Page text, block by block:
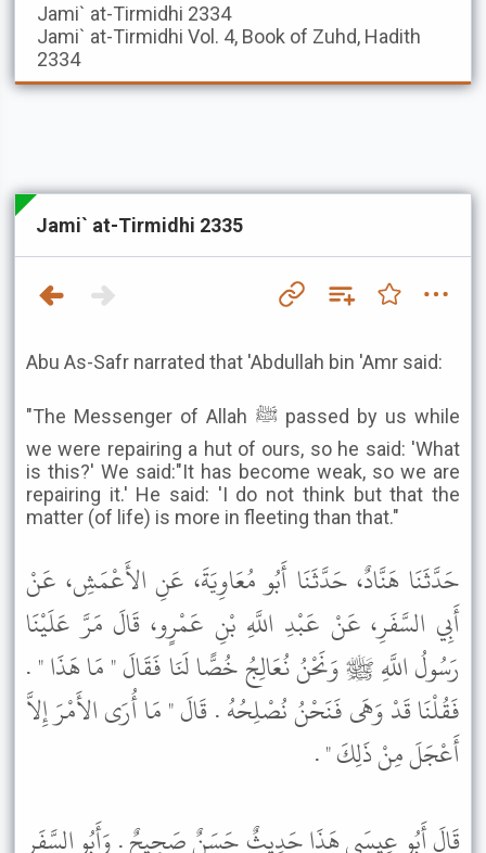
Jami` at-Tirmidhi 2334
Jami` at-Tirmidhi Vol. 4, Book of Zuhd, Hadith
2334
Jami` at-Tirmidhi 2335
Abu As-Safr narrated that 'Abdullah bin 'Amr said:
"The Messenger of Allah ﷺ passed by us while
we were repairing a hut of ours, so he said: 'What
is this?' We said:"It has become weak, so we are
repairing it.' He said: 'I do not think but that the
matter (of life) is more in fleeting than that."
حَدَّثَنَا هَنَّادٌ، حَدَّثَنَا أَبُو مُعَاوِيَةَ، عَنِ الأَعْمَشِ، عَنْ
أَبِي السَّفَرِ، عَنْ عَبْدِ اللَّهِ بْنِ عَمْرٍو، قَالَ مَرَّ عَلَيْنَا
رَسُولُ اللَّهِ ﷺ وَنَحْنُ نُعَالِجُ خُصًّا لَنَا فَقَالَ " مَا هَذَا " .
فَقُلْنَا قَدْ وَهَى فَنَحْنُ نُصْلِحُهُ . قَالَ " مَا أُرَى الأَمْرَ إِلاَّ
أَعْجَلَ مِنْ ذَلِكَ " .
قَالَ أَبُو عِيسَى هَذَا حَدِيثٌ حَسَنٌ صَحِيحٌ . وَأَبُو السَّفَرِ